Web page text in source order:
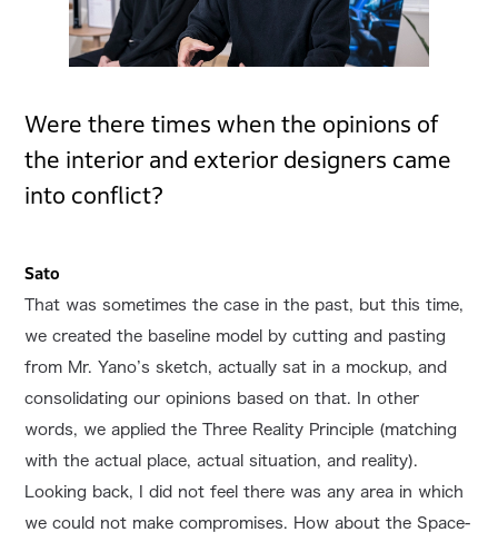
Were there times when the opinions of
the interior and exterior designers came
into conflict?
Sato
That was sometimes the case in the past, but this time,
we created the baseline model by cutting and pasting
from Mr. Yano’s sketch, actually sat in a mockup, and
consolidating our opinions based on that. In other
words, we applied the Three Reality Principle (matching
with the actual place, actual situation, and reality).
Looking back, I did not feel there was any area in which
we could not make compromises. How about the Space-